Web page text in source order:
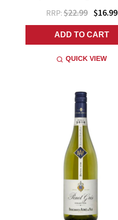
RRP: $22.99 $16.99
ADD TO CART
QUICK VIEW